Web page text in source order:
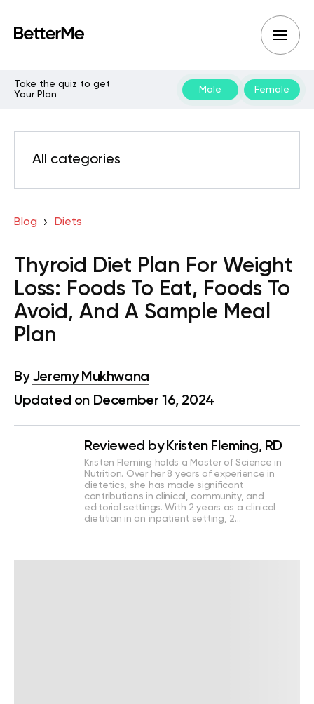
Take the quiz to get
Your Plan
Male Female
All categories
Blog Diets
Thyroid Diet Plan For Weight
Loss: Foods To Eat, Foods To
Avoid, And A Sample Meal
Plan
By Jeremy Mukhwana
Updated on December 16, 2024
Reviewed by Kristen Fleming, RD
Kristen Fleming holds a Master of Science in
Nutrition. Over her 8 years of experience in
dietetics, she has made significant
contributions in clinical, community, and
editorial settings. With 2 years as a clinical
dietitian in an inpatient setting, 2…